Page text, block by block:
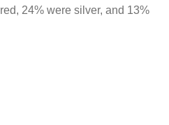
24% were silver, and 13%